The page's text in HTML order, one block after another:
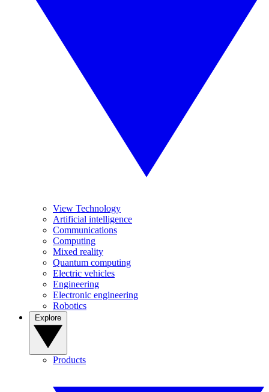
View Technology
Artificial intelligence
Communications
Computing
Mixed reality
Quantum computing
Electric vehicles
Engineering
Electronic engineering
Robotics
Products